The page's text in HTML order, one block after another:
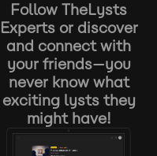
Follow TheLysts
Experts or discover
and connect with
your friends—you
never know what
exciting lysts they
might have!